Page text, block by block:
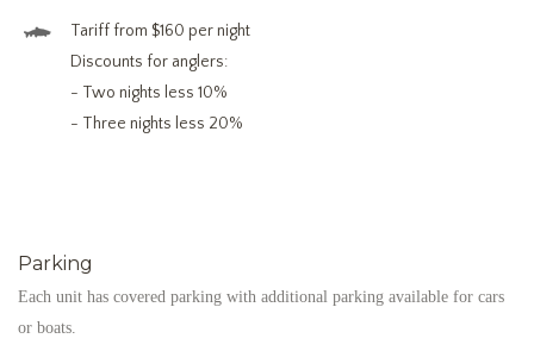
Tariff from $160 per night
Discounts for anglers:
- Two nights less 10%
- Three nights less 20%
Parking
Each unit has covered parking with additional parking available for cars
or boats.